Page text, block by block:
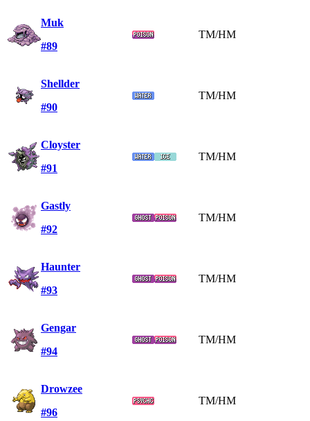
Muk
#89
TM/HM
Shellder
#90
TM/HM
Cloyster
#91
TM/HM
Gastly
#92
TM/HM
Haunter
#93
TM/HM
Gengar
#94
TM/HM
Drowzee
#96
TM/HM